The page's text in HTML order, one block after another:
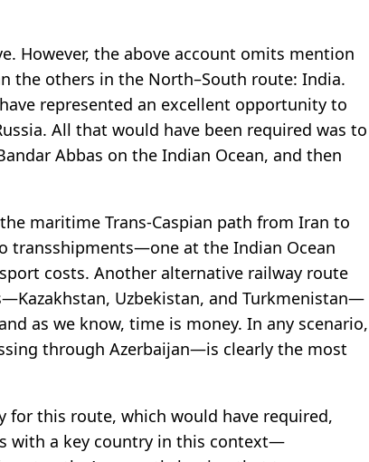
However, the above account omits mention
the others in the North–South route: India.
represented an excellent opportunity to
All that would have been required was to
Abbas on the Indian Ocean, and then
maritime Trans-Caspian path from Iran to
transshipments—one at the Indian Ocean
costs. Another alternative railway route
Uzbekistan, and Turkmenistan—
as we know, time is money. In any scenario,
through Azerbaijan—is clearly the most
for this route, which would have required,
with a key country in this context—